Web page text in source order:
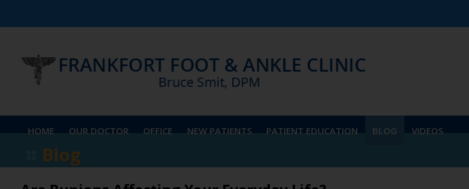
HOME OUR DOCTOR OFFICE NEW PATIENTS PATIENT EDUCATION BLOG VIDEOS
Blog